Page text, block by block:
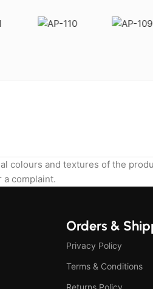
colours and textures of the
complaint.
Orders &
Privacy Policy
Terms & Conditions
Returns Policy